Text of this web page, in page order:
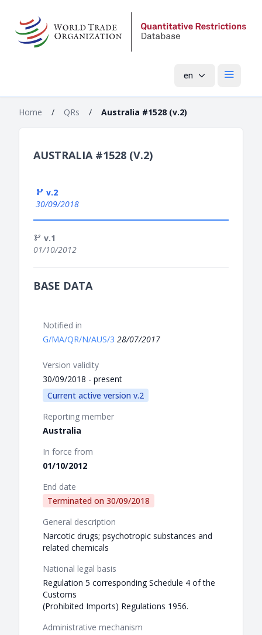
en Open
Home / QRs / Australia #1528 (v.2)
AUSTRALIA #1528 (V.2)
v.2
30/09/2018
v.1
01/10/2012
BASE DATA
Notified in
G/MA/QR/N/AUS/3 28/07/2017
Version validity
30/09/2018 - present
Current active version v.2
Reporting member
Australia
In force from
01/10/2012
End date
Terminated on 30/09/2018
General description
Narcotic drugs; psychotropic substances and
related chemicals
National legal basis
Regulation 5 corresponding Schedule 4 of the
Customs
(Prohibited Imports) Regulations 1956.
Administrative mechanism